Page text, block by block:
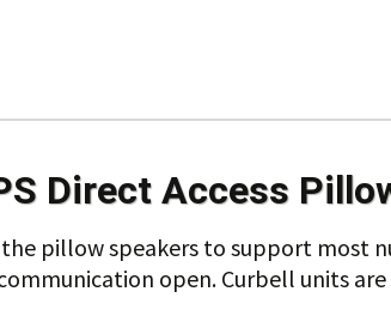
Direct Access
pillow speakers to support most
open. Curbell units